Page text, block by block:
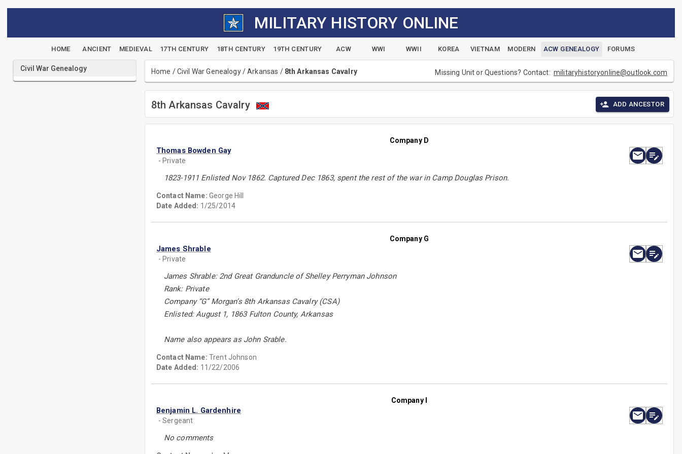
MILITARY HISTORY ONLINE
HOME ANCIENT MEDIEVAL 17TH CENTURY 18TH CENTURY 19TH CENTURY ACW WWI WWII KOREA VIETNAM MODERN ACW GENEALOGY FORUMS
Civil War Genealogy Home /Civil War Genealogy/Arkansas / 8th Arkansas Cavalry Missing Unit or Questions? Contact:militaryhistoryonline@outlook.com
8th Arkansas Cavalry ADD ANCESTOR
Company D
Thomas Bowden Gay
- Private
1823-1911 Enlisted Nov 1862. Captured Dec 1863, spent the rest of the war in Camp Douglas Prison.
Contact Name: George Hill
Date Added: 1/25/2014
Company G
James Shrable
- Private
James Shrable: 2nd Great Granduncle of Shelley Perryman Johnson
Rank: Private
Company “G” Morgan’s 8th Arkansas Cavalry (CSA)
Enlisted: August 1, 1863 Fulton County, Arkansas
Name also appears as John Srable.
Contact Name: Trent Johnson
Date Added: 11/22/2006
Company I
Benjamin L. Gardenhire
- Sergeant
No comments